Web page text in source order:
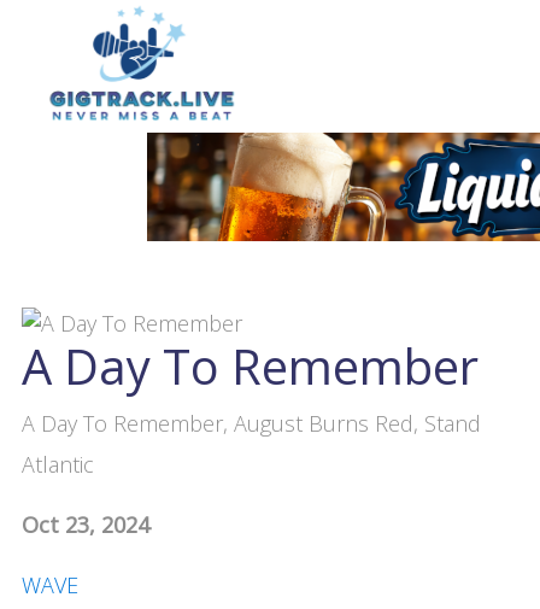
A Day To Remember
A Day To Remember, August Burns Red, Stand
Atlantic
Oct 23, 2024
WAVE